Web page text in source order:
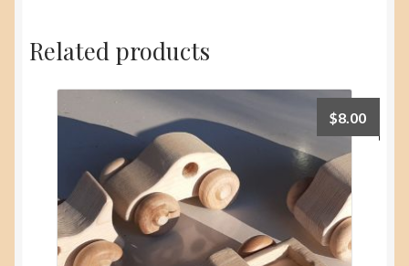
Related products
$8.00